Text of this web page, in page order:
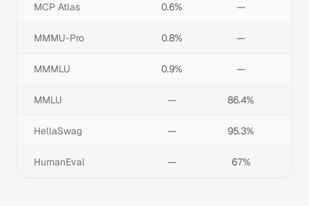
MCP Atlas 0.6% —
MMMU-Pro 0.8% —
MMMLU 0.9% —
MMLU — 86.4%
HellaSwag — 95.3%
HumanEval — 67%